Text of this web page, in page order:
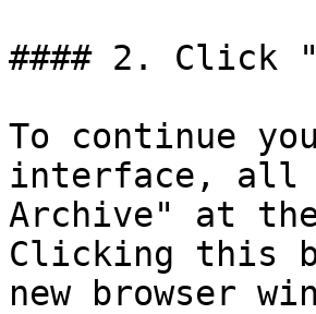
#### 2. Click
To continue
interface, all
Archive" at
Clicking this
new browser